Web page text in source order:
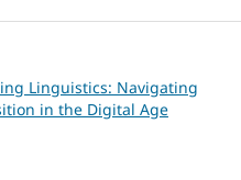
Linguistics: Navigating
in the Digital Age